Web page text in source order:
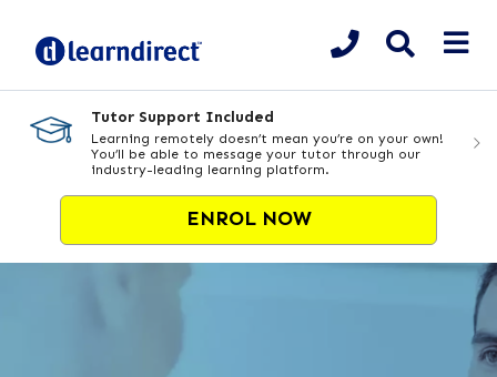
Tutor Support Included
Learning remotely doesn’t mean you’re on your own!
You’ll be able to message your tutor through our
industry-leading learning platform.
ENROL NOW